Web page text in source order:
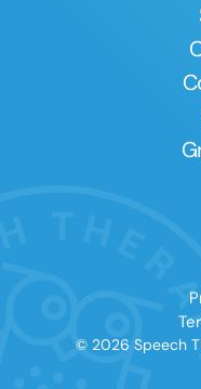
Clear All
© 2026 Speech